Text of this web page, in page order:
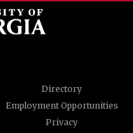
Directory
Employment Opportunities
Privacy